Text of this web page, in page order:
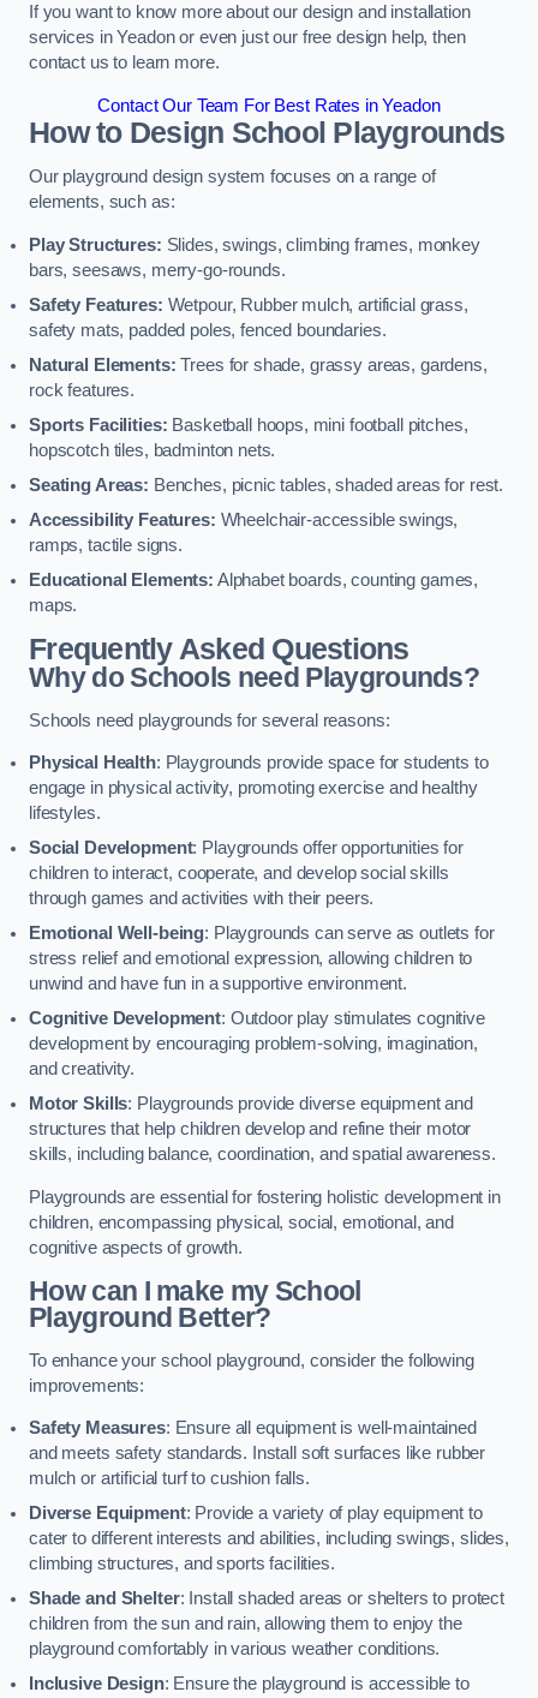
If you want to know more about our design and installation
services in Yeadon or even just our free design help, then
contact us to learn more.
Contact Our Team For Best Rates in Yeadon
How to Design School Playgrounds
Our playground design system focuses on a range of
elements, such as:
Play Structures: Slides, swings, climbing frames, monkey
bars, seesaws, merry-go-rounds.
Safety Features: Wetpour, Rubber mulch, artificial grass,
safety mats, padded poles, fenced boundaries.
Natural Elements: Trees for shade, grassy areas, gardens,
rock features.
Sports Facilities: Basketball hoops, mini football pitches,
hopscotch tiles, badminton nets.
Seating Areas: Benches, picnic tables, shaded areas for rest.
Accessibility Features: Wheelchair-accessible swings,
ramps, tactile signs.
Educational Elements: Alphabet boards, counting games,
maps.
Frequently Asked Questions
Why do Schools need Playgrounds?
Schools need playgrounds for several reasons:
Physical Health: Playgrounds provide space for students to
engage in physical activity, promoting exercise and healthy
lifestyles.
Social Development: Playgrounds offer opportunities for
children to interact, cooperate, and develop social skills
through games and activities with their peers.
Emotional Well-being: Playgrounds can serve as outlets for
stress relief and emotional expression, allowing children to
unwind and have fun in a supportive environment.
Cognitive Development: Outdoor play stimulates cognitive
development by encouraging problem-solving, imagination,
and creativity.
Motor Skills: Playgrounds provide diverse equipment and
structures that help children develop and refine their motor
skills, including balance, coordination, and spatial awareness.
Playgrounds are essential for fostering holistic development in
children, encompassing physical, social, emotional, and
cognitive aspects of growth.
How can I make my School
Playground Better?
To enhance your school playground, consider the following
improvements:
Safety Measures: Ensure all equipment is well-maintained
and meets safety standards. Install soft surfaces like rubber
mulch or artificial turf to cushion falls.
Diverse Equipment: Provide a variety of play equipment to
cater to different interests and abilities, including swings, slides,
climbing structures, and sports facilities.
Shade and Shelter: Install shaded areas or shelters to protect
children from the sun and rain, allowing them to enjoy the
playground comfortably in various weather conditions.
Inclusive Design: Ensure the playground is accessible to